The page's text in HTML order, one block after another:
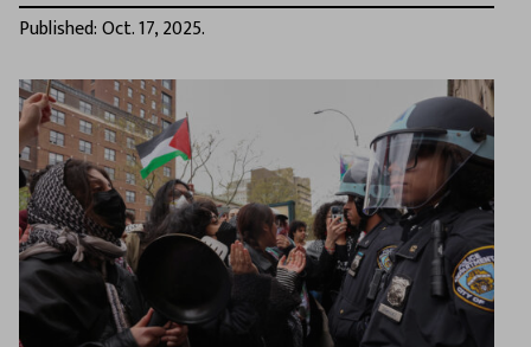
Published: Oct. 17, 2025.